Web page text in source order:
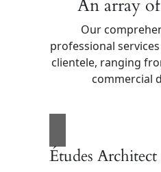
An array
Our
professional
clientele, ranging
commercial
Études